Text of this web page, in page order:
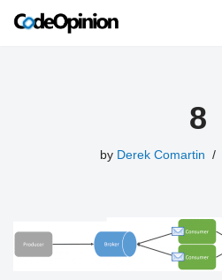
8
by Derek Comartin